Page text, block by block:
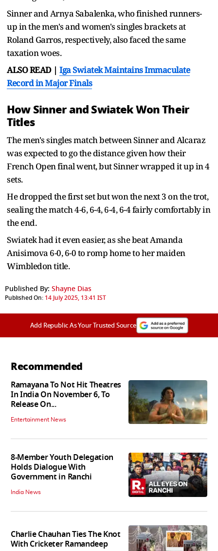
Sinner and Arnya Sabalenka, who finished runners-
up in the men's and women's singles brackets at
Roland Garros, respectively, also faced the same
taxation woes.
ALSO READ | Iga Swiatek Maintains Immaculate
Record in Major Finals
How Sinner and Swiatek Won Their
Titles
The men's singles match between Sinner and Alcaraz
was expected to go the distance given how their
French Open final went, but Sinner wrapped it up in 4
sets.
He dropped the first set but won the next 3 on the trot,
sealing the match 4-6, 6-4, 6-4, 6-4 fairly comfortably in
the end.
Swiatek had it even easier, as she beat Amanda
Anisimova 6-0, 6-0 to romp home to her maiden
Wimbledon title.
Published By: Shayne Dias
Published On: 14 July 2025, 13:41 IST
Add Republic As Your Trusted Source
Recommended
Ramayana To Not Hit Theatres
In India On November 6, To
Release On...
Entertainment News
8-Member Youth Delegation
Holds Dialogue With
Government in Ranchi
India News
Charlie Chauhan Ties The Knot
With Cricketer Ramandeep